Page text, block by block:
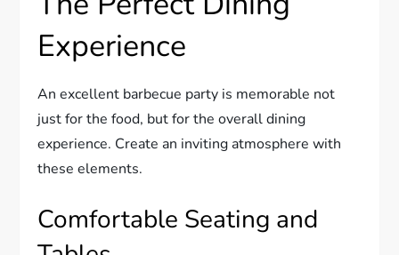
Experience
An excellent barbecue party is memorable not
just for the food, but for the overall dining
experience. Create an inviting atmosphere with
these elements.
Comfortable Seating and